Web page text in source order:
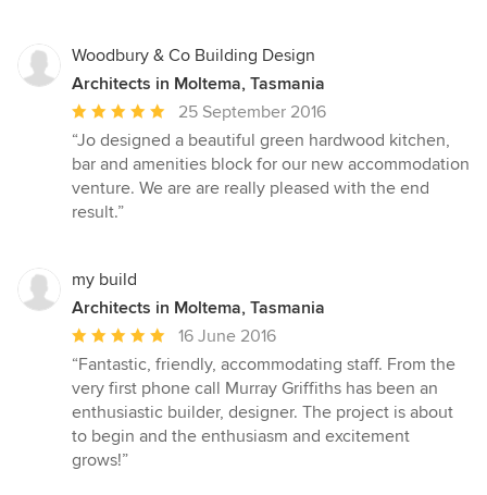
Woodbury & Co Building Design
Architects in Moltema, Tasmania
Average
rating:
5
out
of
25 September 2016
“Jo designed a beautiful green hardwood kitchen,
bar and amenities block for our new accommodation
venture. We are are really pleased with the end
result.”
my build
Architects in Moltema, Tasmania
Average
rating:
5
out
of
5
16 June 2016
“Fantastic, friendly, accommodating staff. From the
very first phone call Murray Griffiths has been an
enthusiastic builder, designer. The project is about
to begin and the enthusiasm and excitement
grows!”